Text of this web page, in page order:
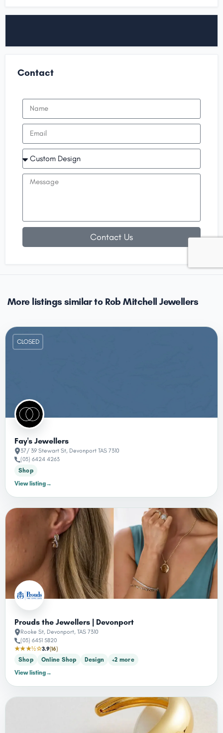
Contact
Contact Us
More listings similar to Rob Mitchell Jewellers
CLOSED
Fay's Jewellers
37/ 39 Stewart St, Devonport TAS 7310
(03) 6424 4263
Shop
View listing→
Prouds the Jewellers | Devonport
Rooke St, Devonport, TAS 7310
(03) 6451 5820
★★★½☆3.9(16)
Shop
Online Shop Design
+2 more
View listing→